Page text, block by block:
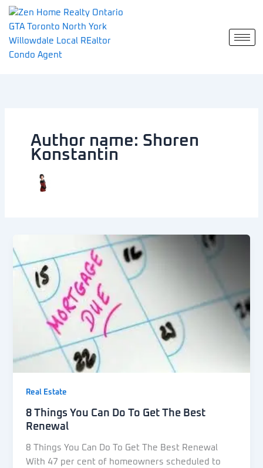
Skip
Author name: Shoren
Konstantin
Real Estate
8 Things You Can Do To Get The Best
Renewal
8 Things You Can Do To Get The Best Renewal
With 47 per cent of homeowners scheduled to